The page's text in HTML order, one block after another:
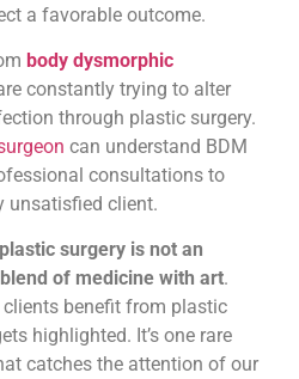
a favorable outcome.
body dysmorphic
constantly trying to alter
through plastic surgery.
can understand BDM
consultations to
unsatisfied client.
plastic surgery is not an
of medicine with art.
benefit from plastic
highlighted. It’s one rare
catches the attention of our